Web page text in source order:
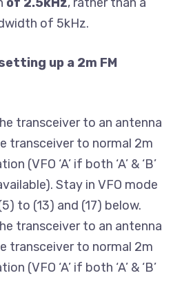
of 5kHz.
up a 2m FM
transceiver to an antenna
transceiver to normal 2m
(VFO ‘A’ if both ‘A’ & ‘B’
Stay in VFO mode
to (13) and (17) below.
transceiver to an antenna
transceiver to normal 2m
(VFO ‘A’ if both ‘A’ & ‘B’